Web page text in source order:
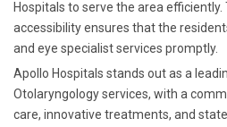
Hospitals to serve the area
accessibility ensures that the
and eye specialist services promptly.
Apollo Hospitals stands out as a
Otolaryngology services, with a
care, innovative treatments, and